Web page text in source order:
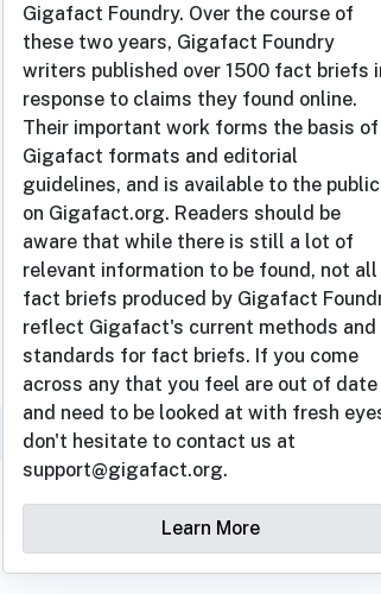
Gigafact Foundry. Over the course of
these two years, Gigafact Foundry
writers published over 1500 fact briefs
response to claims they found online.
Their important work forms the basis of
Gigafact formats and editorial
guidelines, and is available to the public
on Gigafact.org. Readers should be
aware that while there is still a lot of
relevant information to be found, not all
fact briefs produced by Gigafact
reflect Gigafact's current methods and
standards for fact briefs. If you come
across any that you feel are out of date
and need to be looked at with fresh
don't hesitate to contact us at
support@gigafact.org.
Learn More